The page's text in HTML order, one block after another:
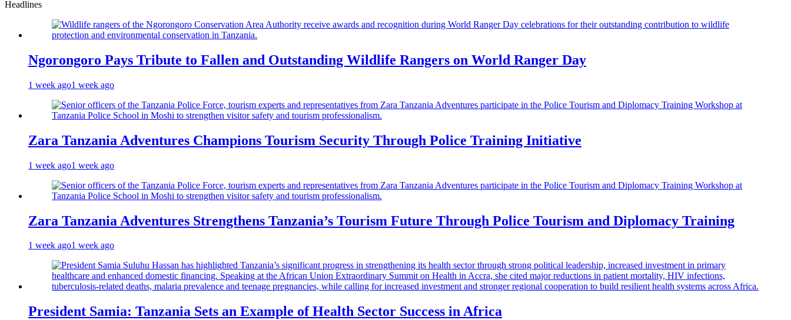
Headlines
Ngorongoro Pays Tribute to Fallen and Outstanding Wildlife Rangers on World Ranger Day
1 week ago1 week ago
Zara Tanzania Adventures Champions Tourism Security Through Police Training Initiative
1 week ago1 week ago
Zara Tanzania Adventures Strengthens Tanzania’s Tourism Future Through Police Tourism and Diplomacy Training
1 week ago1 week ago
President Samia: Tanzania Sets an Example of Health Sector Success in Africa